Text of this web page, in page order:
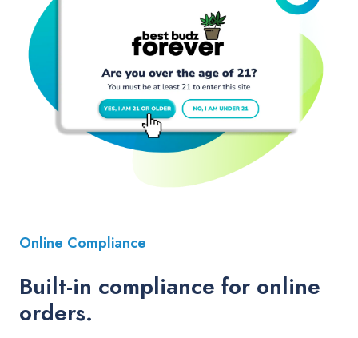
Online Compliance
Built-in compliance for online
orders.